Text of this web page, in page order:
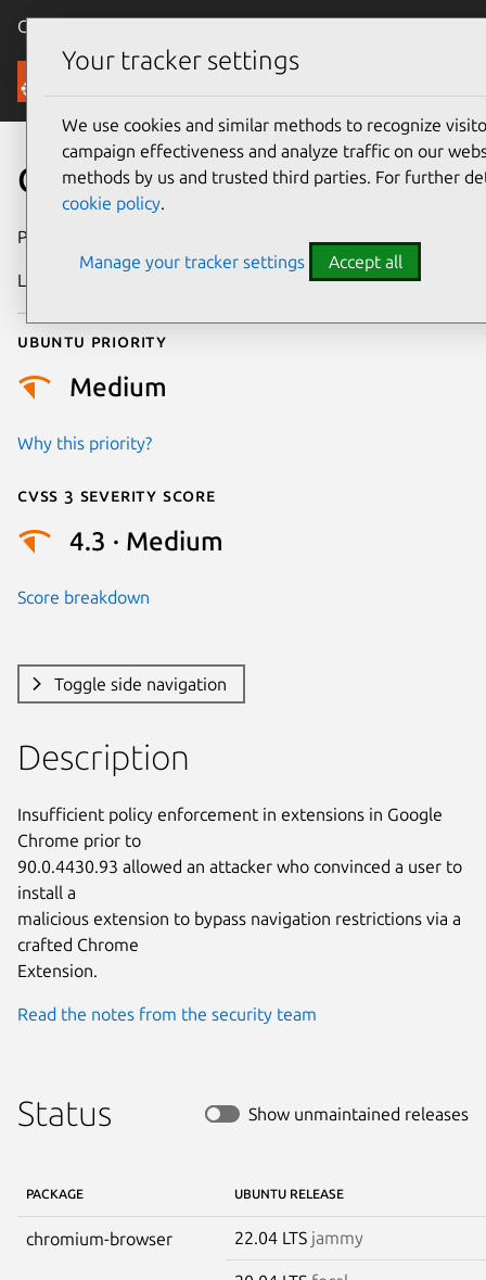
Canonical Ubuntu
Security
CVE-2021-21228
Publication date
Last updated
Ubuntu priority
Medium
Why this priority?
Cvss 3 Severity Score
4.3 · Medium
Score breakdown
Toggle side navigation
Description
Insufficient policy enforcement in extensions in Google
Chrome prior to
90.0.4430.93 allowed an attacker who convinced a user to
install a
malicious extension to bypass navigation restrictions via a
crafted Chrome
Extension.
Read the notes from the security team
Status Show unmaintained releases
PACKAGE UBUNTU RELEASE
chromium-browser 22.04 LTS jammy
Your tracker settings
We use cookies and similar methods to recognize
campaign effectiveness and analyze traffic on our
methods by us and trusted third parties. For further
cookie policy.
Manage your tracker settings Accept all